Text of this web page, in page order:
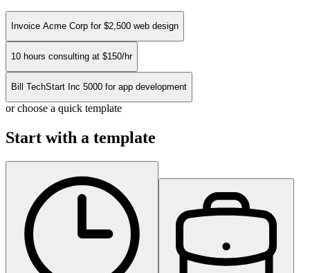
Invoice Acme Corp for $2,500 web design
10 hours consulting at $150/hr
Bill TechStart Inc 5000 for app development
or choose a quick template
Start with a template